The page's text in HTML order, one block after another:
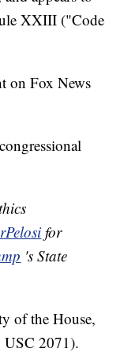
XXIII ("Code
on Fox News
for
's State
of the House,
USC 2071).